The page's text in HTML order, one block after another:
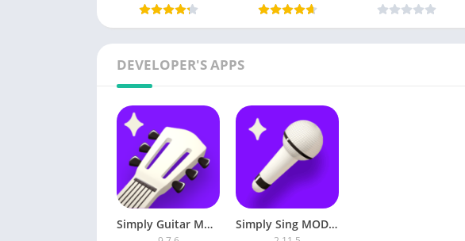
DEVELOPER'S APPS
Simply Guitar MOD APK (Subscribed) Simply Sing MOD APK (Premium Unlocked)